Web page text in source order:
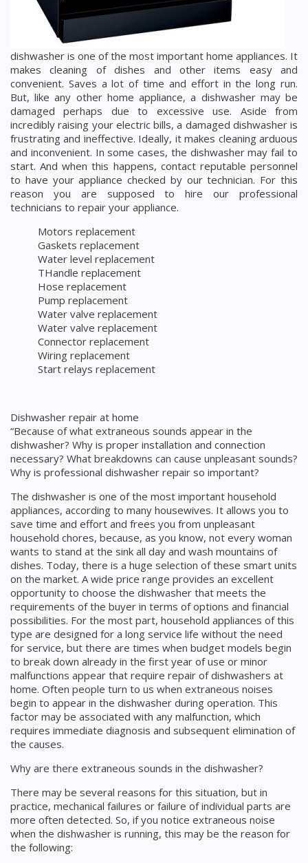
dishwasher is one of the most important home appliances. It
makes cleaning of dishes and other items easy and
convenient. Saves a lot of time and effort in the long run.
But, like any other home appliance, a dishwasher may be
damaged perhaps due to excessive use. Aside from
incredibly raising your electric bills, a damaged dishwasher is
frustrating and ineffective. Ideally, it makes cleaning arduous
and inconvenient. In some cases, the dishwasher may fail to
start. And when this happens, contact reputable personnel
to have your appliance checked by our technician. For this
reason you are supposed to hire our professional
technicians to repair your appliance.
Motors replacement
Gaskets replacement
Water level replacement
THandle replacement
Hose replacement
Pump replacement
Water valve replacement
Water valve replacement
Connector replacement
Wiring replacement
Start relays replacement
Dishwasher repair at home
“Because of what extraneous sounds appear in the
dishwasher? Why is proper installation and connection
necessary? What breakdowns can cause unpleasant sounds?
Why is professional dishwasher repair so important?
The dishwasher is one of the most important household
appliances, according to many housewives. It allows you to
save time and effort and frees you from unpleasant
household chores, because, as you know, not every woman
wants to stand at the sink all day and wash mountains of
dishes. Today, there is a huge selection of these smart units
on the market. A wide price range provides an excellent
opportunity to choose the dishwasher that meets the
requirements of the buyer in terms of options and financial
possibilities. For the most part, household appliances of this
type are designed for a long service life without the need
for service, but there are times when budget models begin
to break down already in the first year of use or minor
malfunctions appear that require repair of dishwashers at
home. Often people turn to us when extraneous noises
begin to appear in the dishwasher during operation. This
factor may be associated with any malfunction, which
requires immediate diagnosis and subsequent elimination of
the causes.
Why are there extraneous sounds in the dishwasher?
There may be several reasons for this situation, but in
practice, mechanical failures or failure of individual parts are
more often detected. So, if you notice extraneous noise
when the dishwasher is running, this may be the reason for
the following: